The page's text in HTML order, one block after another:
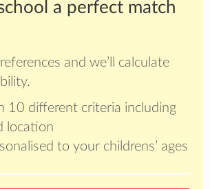
a perfect match
and we’ll calculate
10 different criteria including
location
to your childrens’ ages